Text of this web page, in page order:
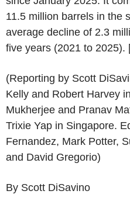
11.5 million barrels in the
average decline of 2.3
five years (2021 to 2025).
(Reporting by Scott
Kelly and Robert Harvey
Mukherjee and Pranav
Trixie Yap in Singapore.
Fernandez, Mark Potter,
and David Gregorio)
By Scott DiSavino